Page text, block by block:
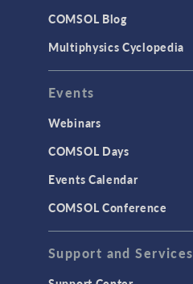
COMSOL Blog
Multiphysics Cyclopedia
Events
Webinars
COMSOL Days
Events Calendar
COMSOL Conference
Support and Services